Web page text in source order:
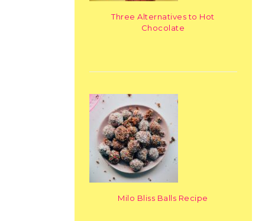
Three Alternatives to Hot
Chocolate
Milo Bliss Balls Recipe